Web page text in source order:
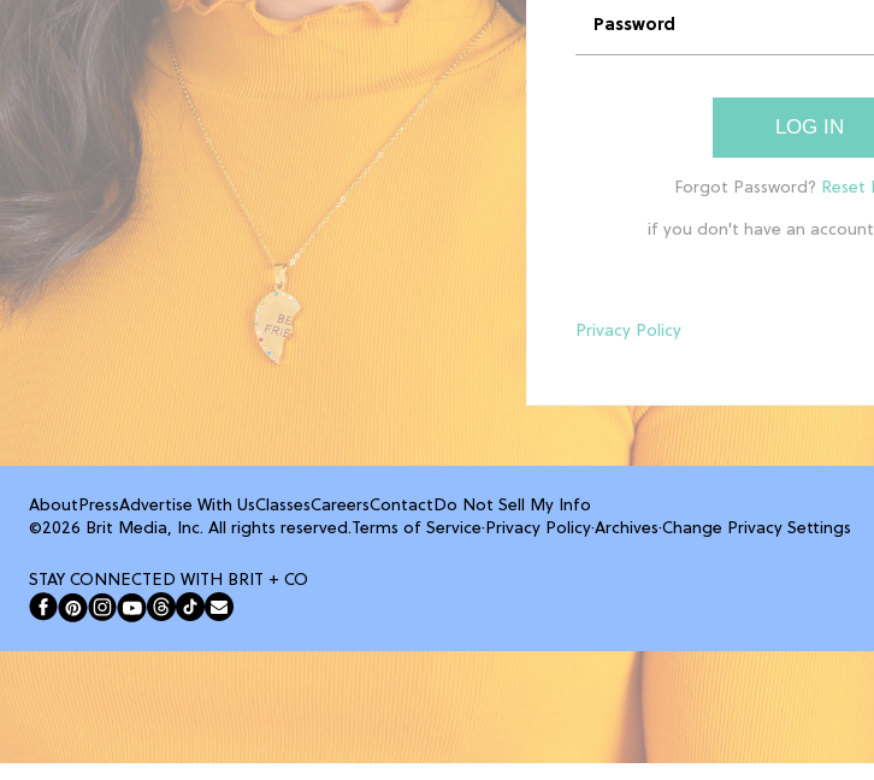
LOG IN
if you don't have an account
Privacy Policy
About PressAdvertise With UsClassesCareersContact Do Not Sell My Info
©2026 Brit Media, Inc. All rights reserved.Terms of Service· Privacy Policy·Archives·Change Privacy Settings
STAY CONNECTED WITH BRIT + CO